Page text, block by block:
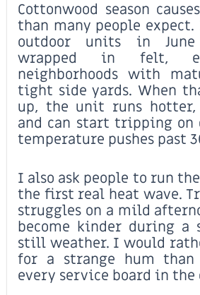
Cottonwood season
than many people expect.
outdoor units in
wrapped in felt,
neighborhoods with
tight side yards. When
up, the unit runs hotter,
and can start tripping on
temperature pushes past
I also ask people to run
the first real heat wave.
struggles on a mild
become kinder during a
still weather. I would
for a strange hum
every service board in the